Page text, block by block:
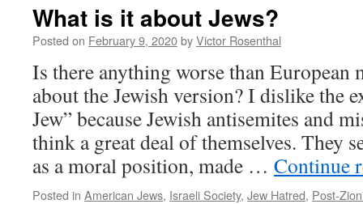
What is it about Jews?
Posted on February 9, 2020byVictor Rosenthal
Is there anything worse than
about the Jewish version? I dislike the
Jew” because Jewish antisemites and
think a great deal of themselves. They
as a moral position, made … Continue
Posted in American Jews, Israeli Society, Jew Hatred, Post-